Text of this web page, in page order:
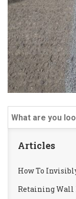
Articles
How To
Retaining Wall